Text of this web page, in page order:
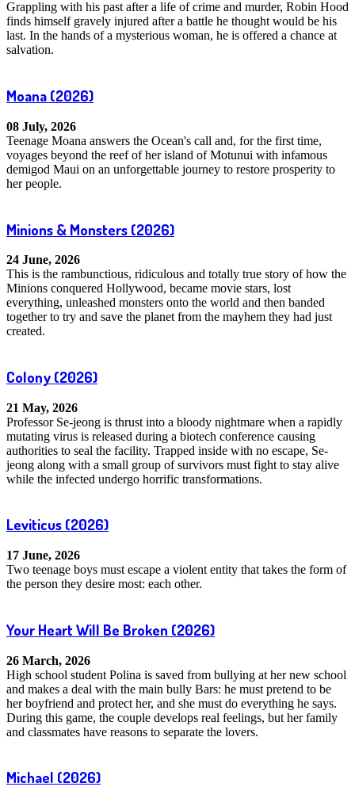
Grappling with his past after a life of crime and murder, Robin Hood
finds himself gravely injured after a battle he thought would be his
last. In the hands of a mysterious woman, he is offered a chance at
salvation.
Moana (2026)
08 July, 2026
Teenage Moana answers the Ocean's call and, for the first time,
voyages beyond the reef of her island of Motunui with infamous
demigod Maui on an unforgettable journey to restore prosperity to
her people.
Minions & Monsters (2026)
24 June, 2026
This is the rambunctious, ridiculous and totally true story of how the
Minions conquered Hollywood, became movie stars, lost
everything, unleashed monsters onto the world and then banded
together to try and save the planet from the mayhem they had just
created.
Colony (2026)
21 May, 2026
Professor Se-jeong is thrust into a bloody nightmare when a rapidly
mutating virus is released during a biotech conference causing
authorities to seal the facility. Trapped inside with no escape, Se-
jeong along with a small group of survivors must fight to stay alive
while the infected undergo horrific transformations.
Leviticus (2026)
17 June, 2026
Two teenage boys must escape a violent entity that takes the form of
the person they desire most: each other.
Your Heart Will Be Broken (2026)
26 March, 2026
High school student Polina is saved from bullying at her new school
and makes a deal with the main bully Bars: he must pretend to be
her boyfriend and protect her, and she must do everything he says.
During this game, the couple develops real feelings, but her family
and classmates have reasons to separate the lovers.
Michael (2026)